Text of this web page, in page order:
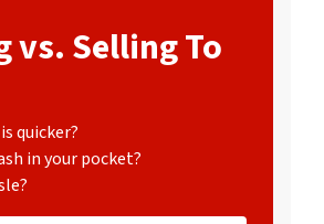
vs. Selling To
quicker?
in your pocket?